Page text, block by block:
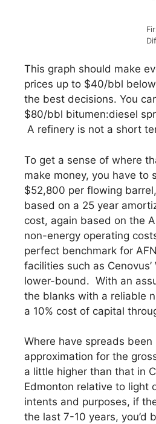
This graph should make
prices up to $40/bbl
the best decisions. You
$80/bbl bitumen:diesel
A refinery is not a short
To get a sense of where
make money, you have
$52,800 per flowing
based on a 25 year
cost, again based on the
non-energy operating
perfect benchmark for
facilities such as
lower-bound. With an
the blanks with a reliable
a 10% cost of capital
Where have spreads
approximation for the
a little higher than that in
Edmonton relative to light
intents and purposes, if
the last 7-10 years, you’d